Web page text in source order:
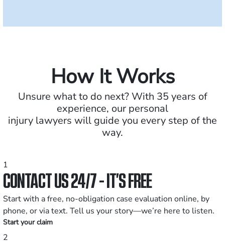
How It Works
Unsure what to do next? With 35 years of
experience, our personal
injury lawyers will guide you every step of the
way.
1
CONTACT US 24/7 - IT’S FREE
Start with a free, no-obligation case evaluation online, by
phone, or via text. Tell us your story—we’re here to listen.
Start your claim
2